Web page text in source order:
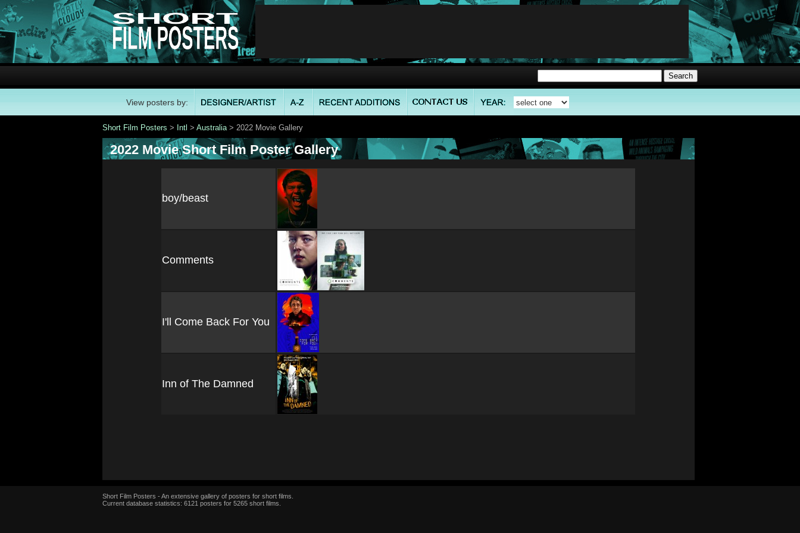
View posters by:
Short Film Posters > Intl > Australia> 2022 Movie Gallery
2022 Movie Short Film Poster Gallery
boy/beast
Comments
I'll Come Back For You
Inn of The Damned
Short Film Posters - An extensive gallery of posters for short films.
Current database statistics: 6121 posters for 5265 short films.